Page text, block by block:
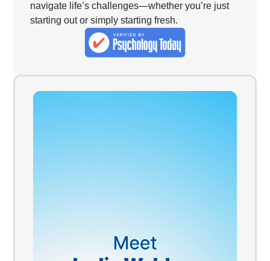
navigate life’s challenges—whether you’re just
starting out or simply starting fresh.